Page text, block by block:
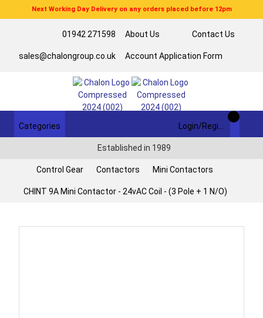
Next Working Day Delivery on any orders placed before 12pm
01942 271598
sales@chalongroup.co.uk
About Us Contact Us
Account Application Form
Categories
Established in 1989
Control Gear Contactors Mini Contactors
CHINT 9A Mini Contactor - 24vAC Coil - (3 Pole + 1 N/O)